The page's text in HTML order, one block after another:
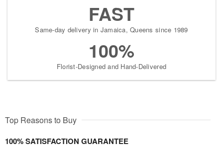
FAST
Same-day delivery in Jamaica, Queens since 1989
100%
Florist-Designed and Hand-Delivered
Top Reasons to Buy
100% SATISFACTION GUARANTEE